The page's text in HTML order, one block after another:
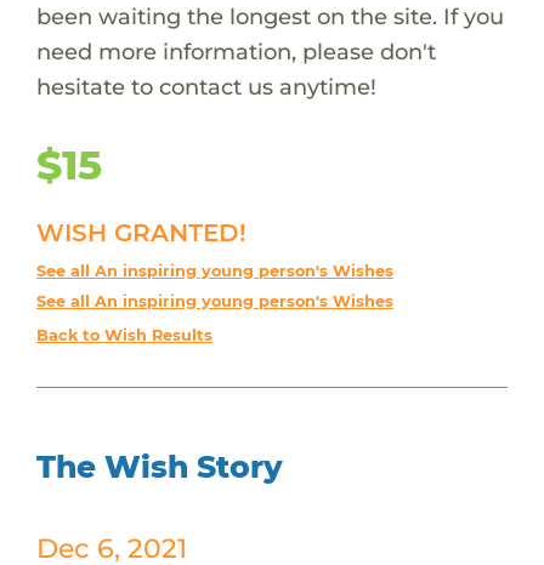
been waiting the longest on the site. If you
need more information, please don't
hesitate to contact us anytime!
$15
WISH GRANTED!
See all An inspiring young person's Wishes
See all An inspiring young person's Wishes
Back to Wish Results
The Wish Story
Dec 6, 2021